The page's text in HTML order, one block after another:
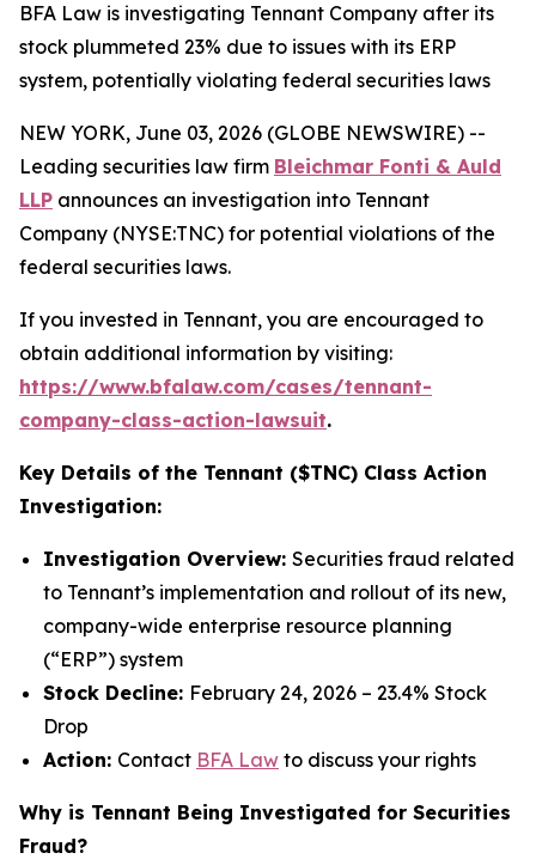
BFA Law is investigating Tennant Company after its
stock plummeted 23% due to issues with its ERP
system, potentially violating federal securities laws
NEW YORK, June 03, 2026 (GLOBE NEWSWIRE) --
Leading securities law firm Bleichmar Fonti & Auld
LLP announces an investigation into Tennant
Company (NYSE:TNC) for potential violations of the
federal securities laws.
If you invested in Tennant, you are encouraged to
obtain additional information by visiting:
https://www.bfalaw.com/cases/tennant-
company-class-action-lawsuit.
Key Details of the Tennant ($TNC) Class Action
Investigation:
Investigation Overview: Securities fraud related
to Tennant’s implementation and rollout of its new,
company-wide enterprise resource planning
(“ERP”) system
Stock Decline: February 24, 2026 – 23.4% Stock
Drop
Action: Contact BFA Law to discuss your rights
Why is Tennant Being Investigated for Securities
Fraud?